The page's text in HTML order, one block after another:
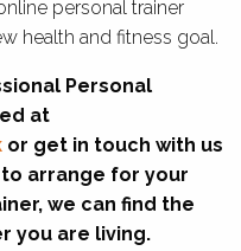
personal trainer
health and fitness goal.
Personal
at
or get in touch with us
to arrange for your
we can find the
you are living.